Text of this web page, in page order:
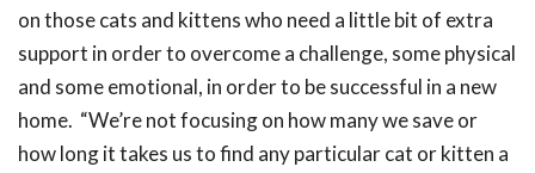
on those cats and kittens who need a little bit of extra
support in order to overcome a challenge, some physical
and some emotional, in order to be successful in a new
home. “We’re not focusing on how many we save or
how long it takes us to find any particular cat or kitten a